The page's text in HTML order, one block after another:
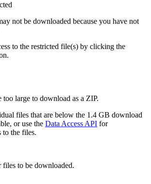
not be downloaded because you have not
to the restricted file(s) by clicking the
too large to download as a ZIP.
files that are below the 1.4 GB download
or use the Data Access API for
to the files.
files to be downloaded.